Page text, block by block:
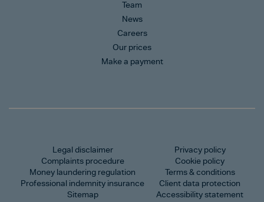
Team
News
Careers
Our prices
Make a payment
Legal disclaimer
Complaints procedure
Money laundering regulation
Professional indemnity insurance
Sitemap
Privacy policy
Cookie policy
Terms & conditions
Client data protection
Accessibility statement